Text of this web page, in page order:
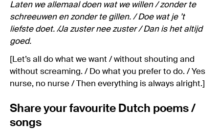
Laten we allemaal doen wat we willen / zonder te
schreeuwen en zonder te gillen. / Doe wat je ’t
liefste doet. /Ja zuster nee zuster / Dan is het altijd
goed.
[Let’s all do what we want / without shouting and
without screaming. / Do what you prefer to do. / Yes
nurse, no nurse / Then everything is always alright.]
Share your favourite Dutch poems /
songs